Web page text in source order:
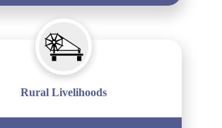
Rural Livelihoods